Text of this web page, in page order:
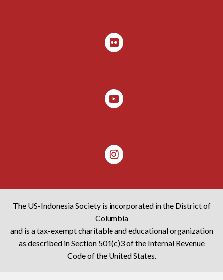
The US-Indonesia Society is incorporated in the District of
Columbia
and is a tax-exempt charitable and educational organization
as described in Section 501(c)3 of the Internal Revenue
Code of the United States.